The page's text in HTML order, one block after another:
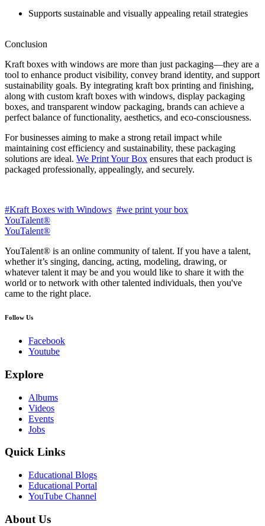
Supports sustainable and visually appealing retail strategies
Conclusion
Kraft boxes with windows are more than just packaging—they are a
tool to enhance product visibility, convey brand identity, and support
sustainability goals. By integrating kraft box printing and finishing,
along with custom kraft boxes with windows, display packaging
boxes, and transparent window packaging, brands can achieve a
perfect balance of functionality, aesthetics, and eco-consciousness.
For businesses aiming to make a strong retail impact while
maintaining cost efficiency and sustainability, these packaging
solutions are ideal. We Print Your Box ensures that each product is
packaged professionally, appealingly, and securely.
#Kraft Boxes with Windows #we print your box
YouTalent®
YouTalent®
YouTalent® is an online community of talent. If you have a talent,
whether it’s singing, dancing, acting, modeling, drawing, or
whatever talent it may be and you would like to share it with the
world or to network with other talented individuals, then you've
came to the right place.
Follow Us
Facebook
Youtube
Explore
Albums
Videos
Events
Jobs
Quick Links
Educational Blogs
Educational Portal
YouTube Channel
About Us